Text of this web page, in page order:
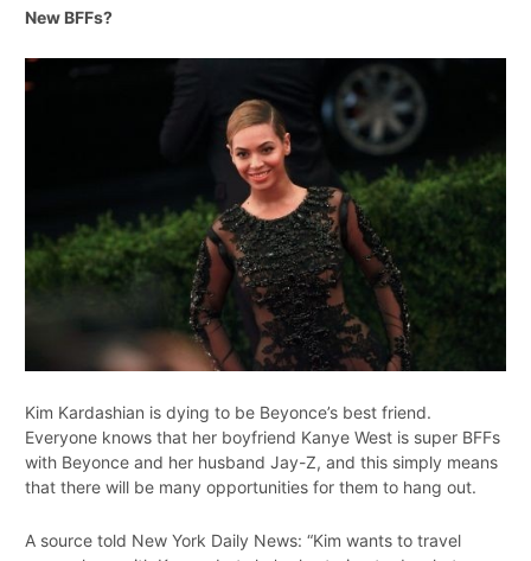
New BFFs?
Kim Kardashian is dying to be Beyonce’s best friend.
Everyone knows that her boyfriend Kanye West is super BFFs
with Beyonce and her husband Jay-Z, and this simply means
that there will be many opportunities for them to hang out.
A source told New York Daily News: “Kim wants to travel